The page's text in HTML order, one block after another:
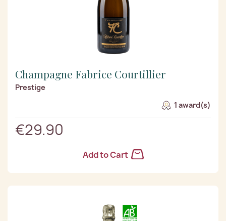
Champagne Fabrice Courtillier
Prestige
1 award(s)
€29.90
Add to Cart